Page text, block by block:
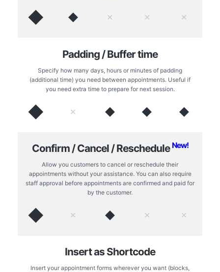
◆ ◆ ✕ ✕ ✕
Padding / Buffer time
Specify how many days, hours or minutes of padding
(additional time) you need between appointments. Useful if
you need extra time to prepare for next session.
◆ ✕ ◆ ◆ ◆
Confirm / Cancel / Reschedule New!
Allow you customers to cancel or reschedule their
appointments without your assistance. You can also require
staff approval before appointments are confirmed and paid for
by the customer.
◆ ✕ ◆ ✕ ✕
Insert as Shortcode
Insert your appointment forms wherever you want (blocks,